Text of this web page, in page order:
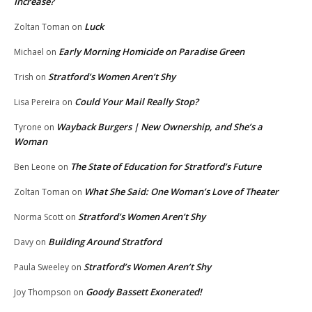
Zoltan Toman on Luck
Michael on Early Morning Homicide on Paradise Green
Trish on Stratford’s Women Aren’t Shy
Lisa Pereira on Could Your Mail Really Stop?
Tyrone on Wayback Burgers | New Ownership, and She’s a
Woman
Ben Leone on The State of Education for Stratford’s Future
Zoltan Toman on What She Said: One Woman’s Love of Theater
Norma Scott on Stratford’s Women Aren’t Shy
Davy on Building Around Stratford
Paula Sweeley on Stratford’s Women Aren’t Shy
Joy Thompson on Goody Bassett Exonerated!